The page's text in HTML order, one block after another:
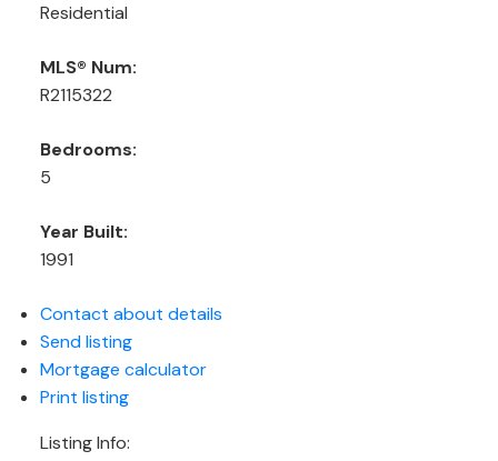
Residential
MLS® Num:
R2115322
Bedrooms:
5
Year Built:
1991
Contact about details
Send listing
Mortgage calculator
Print listing
Listing Info: